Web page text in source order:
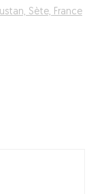
Sète, France